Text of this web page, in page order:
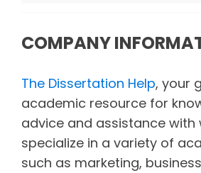
COMPANY
The Dissertation Help, your
academic resource for
advice and assistance with
specialize in a variety of
such as marketing,